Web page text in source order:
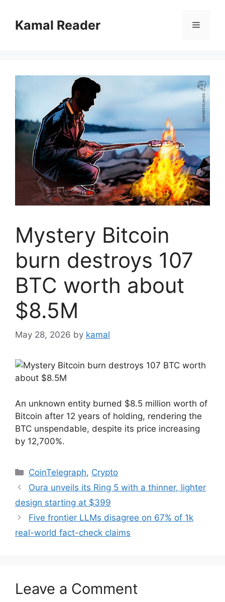
contentKamal Reader Menu
Mystery Bitcoin
burn destroys 107
BTC worth about
$8.5M
May 28, 2026 by kamal
An unknown entity burned $8.5 million worth of
Bitcoin after 12 years of holding, rendering the
BTC unspendable, despite its price increasing
by 12,700%.
Categories
CoinTelegraph, Crypto
Oura unveils its Ring 5 with a thinner, lighter
design starting at $399
Five frontier LLMs disagree on 67% of 1k
real-world fact-check claims
Leave a Comment